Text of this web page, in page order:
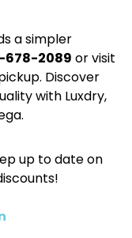
a simpler
678-2089 or visit
Discover
with Luxdry,
up to date on